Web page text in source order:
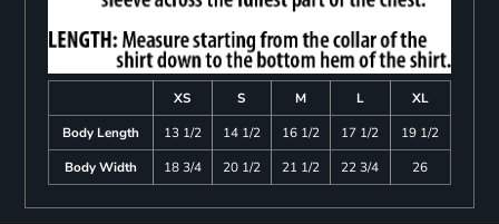
XS S M L
XL
Body Length
13 1/2 14 1/2 16 1/2 17 1/2
19 1/2
Body Width
18 3/4 20 1/2 21 1/2 22 3/4 26